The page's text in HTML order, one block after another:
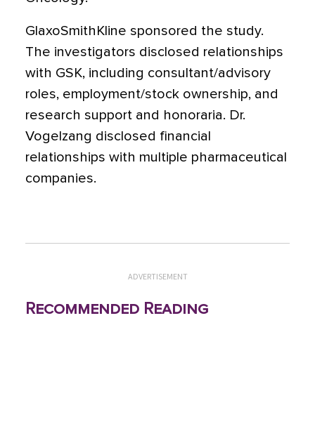
GlaxoSmithKline sponsored the study.
The investigators disclosed relationships
with GSK, including consultant/advisory
roles, employment/stock ownership, and
research support and honoraria. Dr.
Vogelzang disclosed financial
relationships with multiple pharmaceutical
companies.
ADVERTISEMENT
Recommended Reading